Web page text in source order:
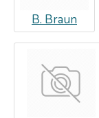
B. Braun